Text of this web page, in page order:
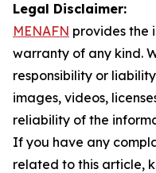
Legal Disclaimer:
MENAFN provides the
warranty of any kind.
responsibility or
images, videos,
reliability of the
If you have any
related to this article,